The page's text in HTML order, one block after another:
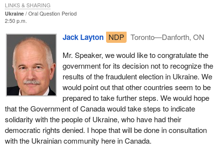
Ukraine
Oral Question Period
2:50 p.m.
Jack Layton NDP
Toronto—Danforth, ON
Mr. Speaker, we would like to congratulate the
government for its decision not to recognize the
results of the fraudulent election in Ukraine. We
would point out that other countries seem to be
prepared to take further steps. We would hope
that the Government of Canada would take steps to indicate
solidarity with the people of Ukraine, who have had their
democratic rights denied. I hope that will be done in consultation
with the Ukrainian community here in Canada.
LINKS & SHARING